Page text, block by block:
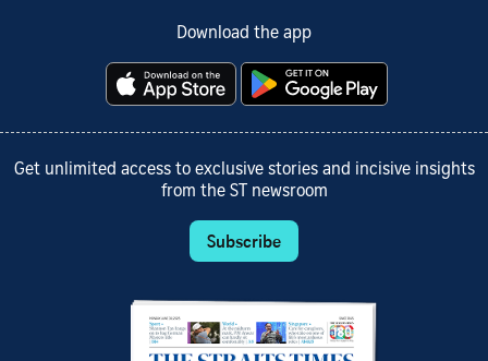
Download the app
Get unlimited access to exclusive stories and incisive insights
from the ST newsroom
Subscribe